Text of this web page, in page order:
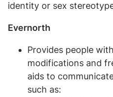
identity or sex
Evernorth
Provides people
modifications and
aids to
such as: